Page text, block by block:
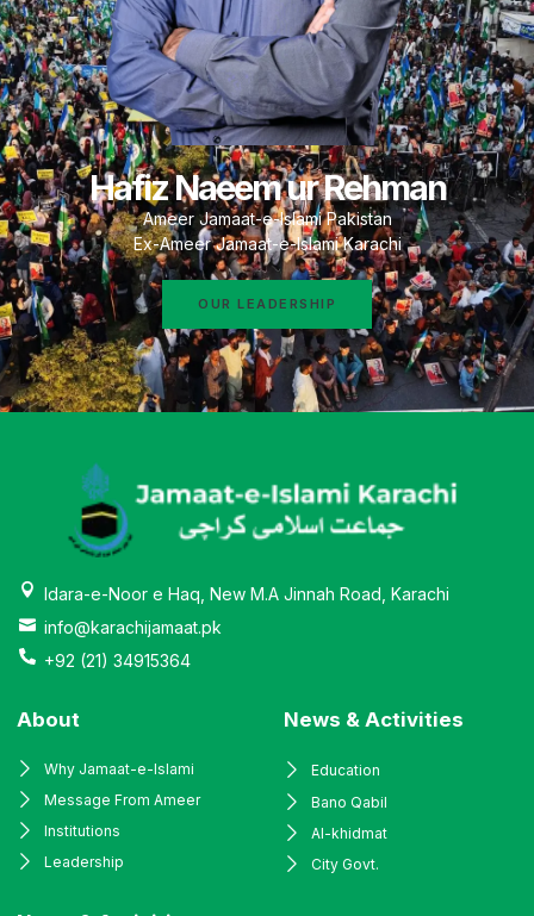
Hafiz Naeem ur Rehman
Ameer Jamaat-e-Islami Pakistan
Ex-Ameer Jamaat-e-Islami Karachi
OUR LEADERSHIP
Idara-e-Noor e Haq, New M.A Jinnah Road, Karachi
info@karachijamaat.pk
+92 (21) 34915364
About
Why Jamaat-e-Islami
Message From Ameer
Institutions
Leadership
News & Activities
Education
Bano Qabil
Al-khidmat
City Govt.